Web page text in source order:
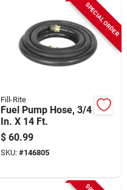
SPECIAL ORDER
Fill-Rite
Fuel Pump Hose, 3/4
In. X 14 Ft.
$ 60.99
SKU: #146805